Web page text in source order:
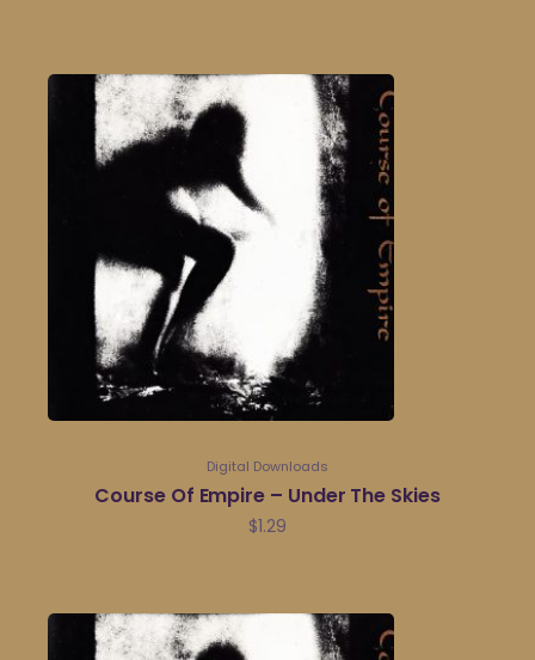
Digital Downloads
Course Of Empire – Under The Skies
$1.29